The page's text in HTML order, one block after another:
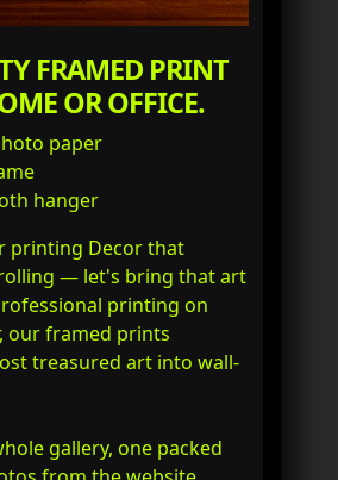
FRAMED PRINT
OR OFFICE.
paper
hanger
printing Decor that
— let's bring that art
printing on
our framed prints
treasured art into wall-
gallery, one packed